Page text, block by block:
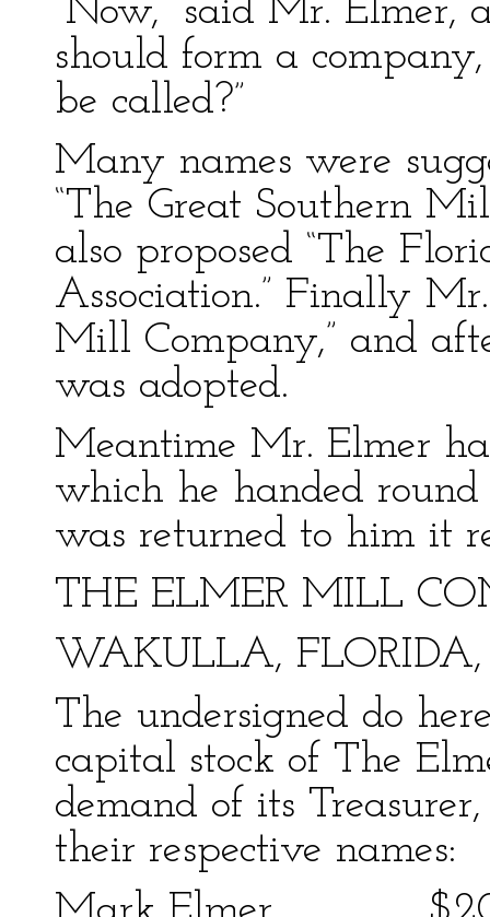
“Now,” said Mr.
should form a
be called?”
Many names were
“The Great Southern
also proposed “The
Association.” Finally
Mill Company,” and
was adopted.
Meantime Mr. Elmer
which he handed
was returned to him it
THE ELMER MILL
WAKULLA, FLORIDA,
The undersigned do
capital stock of The
demand of its
their respective names: